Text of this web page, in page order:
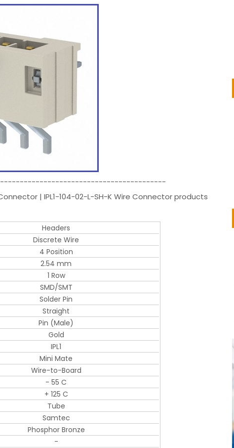
| IPL1-104-02-L-SH-K Wire Connector products
Headers
Discrete Wire
4 Position
2.54 mm
1 Row
SMD/SMT
Solder Pin
Straight
Pin (Male)
Gold
IPL1
Mini Mate
Wire-to-Board
- 55 C
+ 125 C
Tube
Samtec
Phosphor Bronze
-